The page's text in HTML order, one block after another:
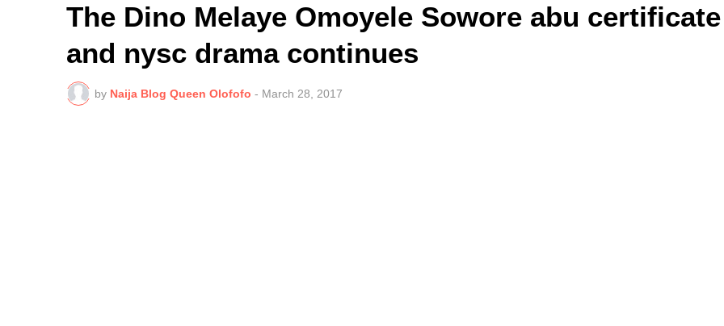
The Dino Melaye Omoyele Sowore abu certificate
and nysc drama continues
by Naija Blog Queen Olofofo - March 28, 2017